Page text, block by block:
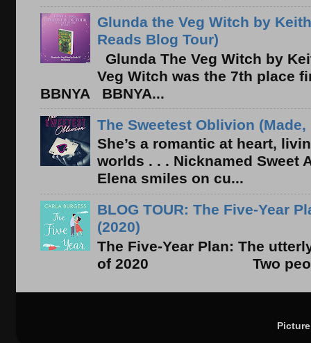
Glunda the Veg Witch by
Reads Blog Tour)
Glunda The Veg Witch by
Veg Witch was the 7th place
BBNYA BBNYA...
The Sweetest Oblivion
She’s a romantic at heart,
worlds . . . Nicknamed Sweet
Elena smiles on cu...
BLOG TOUR: The Five-Year
(2020)
The Five-Year Plan: The
of 2020 Two people.